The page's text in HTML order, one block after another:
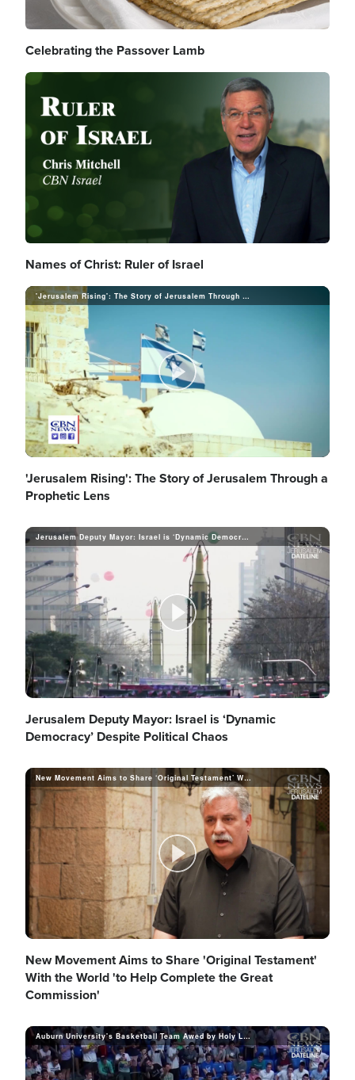
d
e
o
V
d
e
o
Celebrating the Passover Lamb
Image
Names of Christ: Ruler of Israel
'Jerusalem Rising': The Story of Jerusalem Through a Prophetic Lens
l
a
y
V
i
d
e
o
'Jerusalem Rising': The Story of Jerusalem Through a
Prophetic Lens
Jerusalem Deputy Mayor: Israel is ‘Dynamic Democracy’ Despite Political Chaos
P
l
a
y
V
i
Jerusalem Deputy Mayor: Israel is ‘Dynamic
Democracy’ Despite Political Chaos
New Movement Aims to Share ‘Original Testament’ With the World
P
l
a
New Movement Aims to Share 'Original Testament'
With the World 'to Help Complete the Great
Commission'
Auburn University's Basketball Team Awed by Holy Land Tour